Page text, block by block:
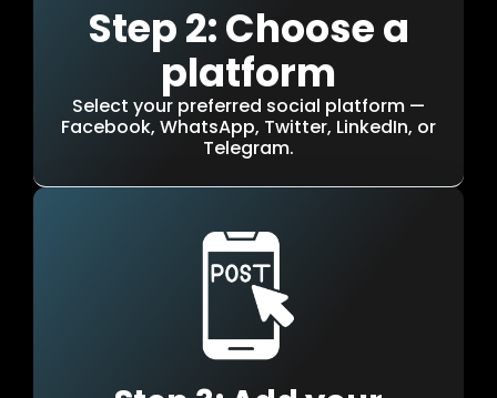
Step 2: Choose a
platform
Select your preferred social platform —
Facebook, WhatsApp, Twitter, LinkedIn, or
Telegram.